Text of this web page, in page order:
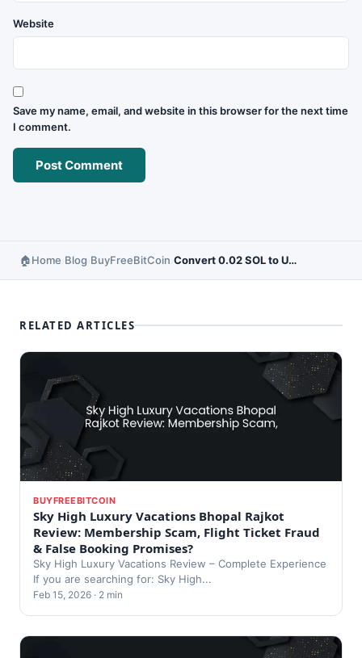
Website
Save my name, email, and website in this browser for the next time
I comment.
Home Blog BuyFreeBitCoin Convert 0.02 SOL to USD – Live Solana Price Updates
RELATED ARTICLES
BUYFREEBITCOIN
Sky High Luxury Vacations Bhopal Rajkot
Review: Membership Scam, Flight Ticket Fraud
& False Booking Promises?
Sky High Luxury Vacations Review – Complete Experience
If you are searching for: Sky High...
Feb 15, 2026 · 2 min